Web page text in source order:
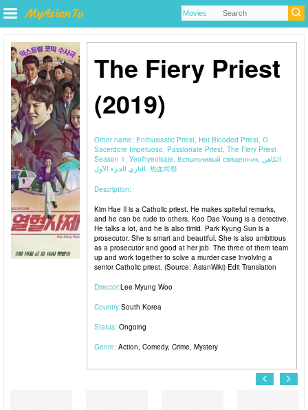
The Fiery Priest
(2019)
Other name: Enthusiastic Priest, Hot Blooded Priest, O
Sacerdote Impetuoso, Passionate Priest, The Fiery Priest
Season 1, Yeolhyeolsaje, Вспыльчивый священник, الكاهن
الناري الجزء الأول, 热血司祭
Description:
Kim Hae Il is a Catholic priest. He makes spiteful remarks,
and he can be rude to others. Koo Dae Young is a detective.
He talks a lot, and he is also timid. Park Kyung Sun is a
prosecutor. She is smart and beautiful. She is also ambitious
as a prosecutor and good at her job. The three of them team
up and work together to solve a murder case involving a
senior Catholic priest. (Source: AsianWiki) Edit Translation
Director:Lee Myung Woo
Country:South Korea
Status: Ongoing
Genre: Action, Comedy, Crime, Mystery